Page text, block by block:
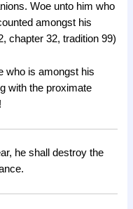
Woe unto him who
amongst his
chapter 32, tradition 99)
who is amongst his
with the proximate
he shall destroy the